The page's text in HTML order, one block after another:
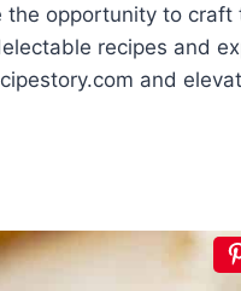
the opportunity to craft
recipes and
and